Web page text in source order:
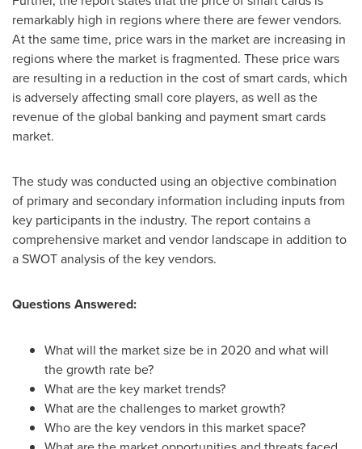
remarkably high in regions where there are fewer vendors.
At the same time, price wars in the market are increasing in
regions where the market is fragmented. These price wars
are resulting in a reduction in the cost of smart cards, which
is adversely affecting small core players, as well as the
revenue of the global banking and payment smart cards
market.
The study was conducted using an objective combination
of primary and secondary information including inputs from
key participants in the industry. The report contains a
comprehensive market and vendor landscape in addition to
a SWOT analysis of the key vendors.
Questions Answered:
What will the market size be in 2020 and what will
the growth rate be?
What are the key market trends?
What are the challenges to market growth?
Who are the key vendors in this market space?